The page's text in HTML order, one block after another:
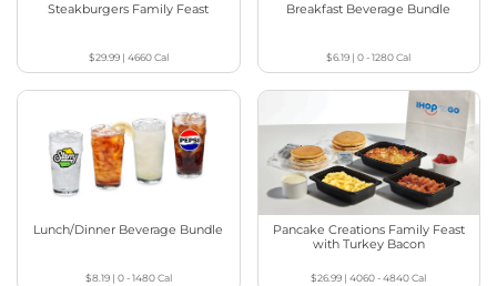
Steakburgers Family Feast
$29.99| 4660Cal
Breakfast Beverage Bundle
$6.19 |0 - 1280Cal
Lunch/Dinner Beverage Bundle
$8.19| 0 - 1480Cal
Pancake Creations Family Feast
with Turkey Bacon
$26.99 |4060 - 4840Cal